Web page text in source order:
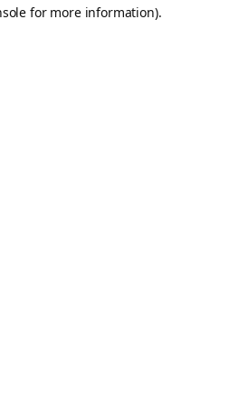
for more information).